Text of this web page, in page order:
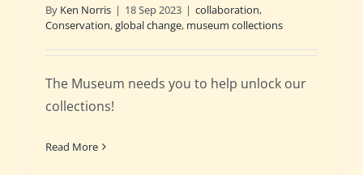
By Ken Norris | 18 Sep 2023 | collaboration,
Conservation,global change, museum collections
The Museum needs you to help unlock our
collections!
Read More